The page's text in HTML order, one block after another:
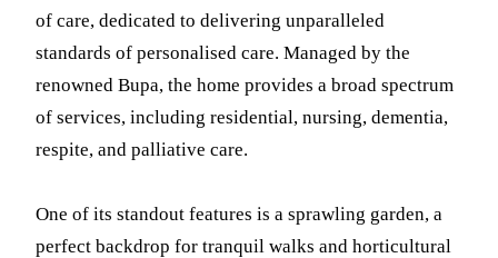
of care, dedicated to delivering unparalleled
standards of personalised care. Managed by the
renowned Bupa, the home provides a broad spectrum
of services, including residential, nursing, dementia,
respite, and palliative care.
One of its standout features is a sprawling garden, a
perfect backdrop for tranquil walks and horticultural